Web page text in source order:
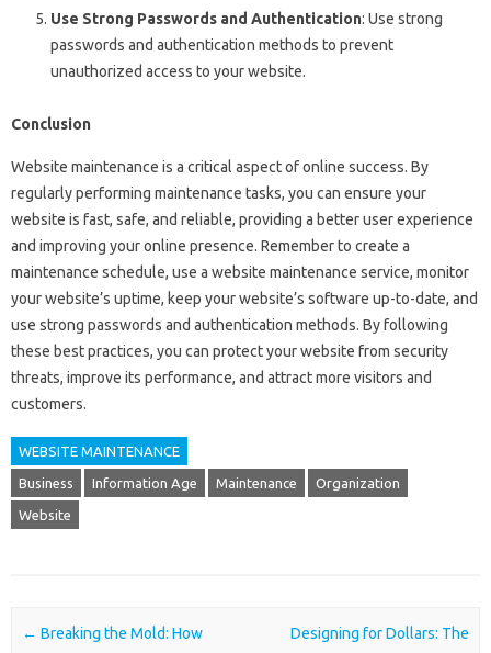
Use Strong Passwords and Authentication: Use strong
passwords and authentication methods to prevent
unauthorized access to your website.
Conclusion
Website maintenance is a critical aspect of online success. By
regularly performing maintenance tasks, you can ensure your
website is fast, safe, and reliable, providing a better user experience
and improving your online presence. Remember to create a
maintenance schedule, use a website maintenance service, monitor
your website’s uptime, keep your website’s software up-to-date, and
use strong passwords and authentication methods. By following
these best practices, you can protect your website from security
threats, improve its performance, and attract more visitors and
customers.
WEBSITE MAINTENANCE
Business Information Age Maintenance Organization
Website
Post navigation
← Breaking the Mold: How
Designing for Dollars: The